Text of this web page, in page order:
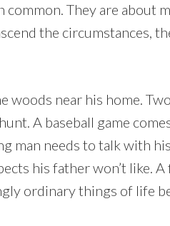
common. They are about
the circumstances,
woods near his home.
A baseball game
man needs to talk with
his father won’t like.
ordinary things of life